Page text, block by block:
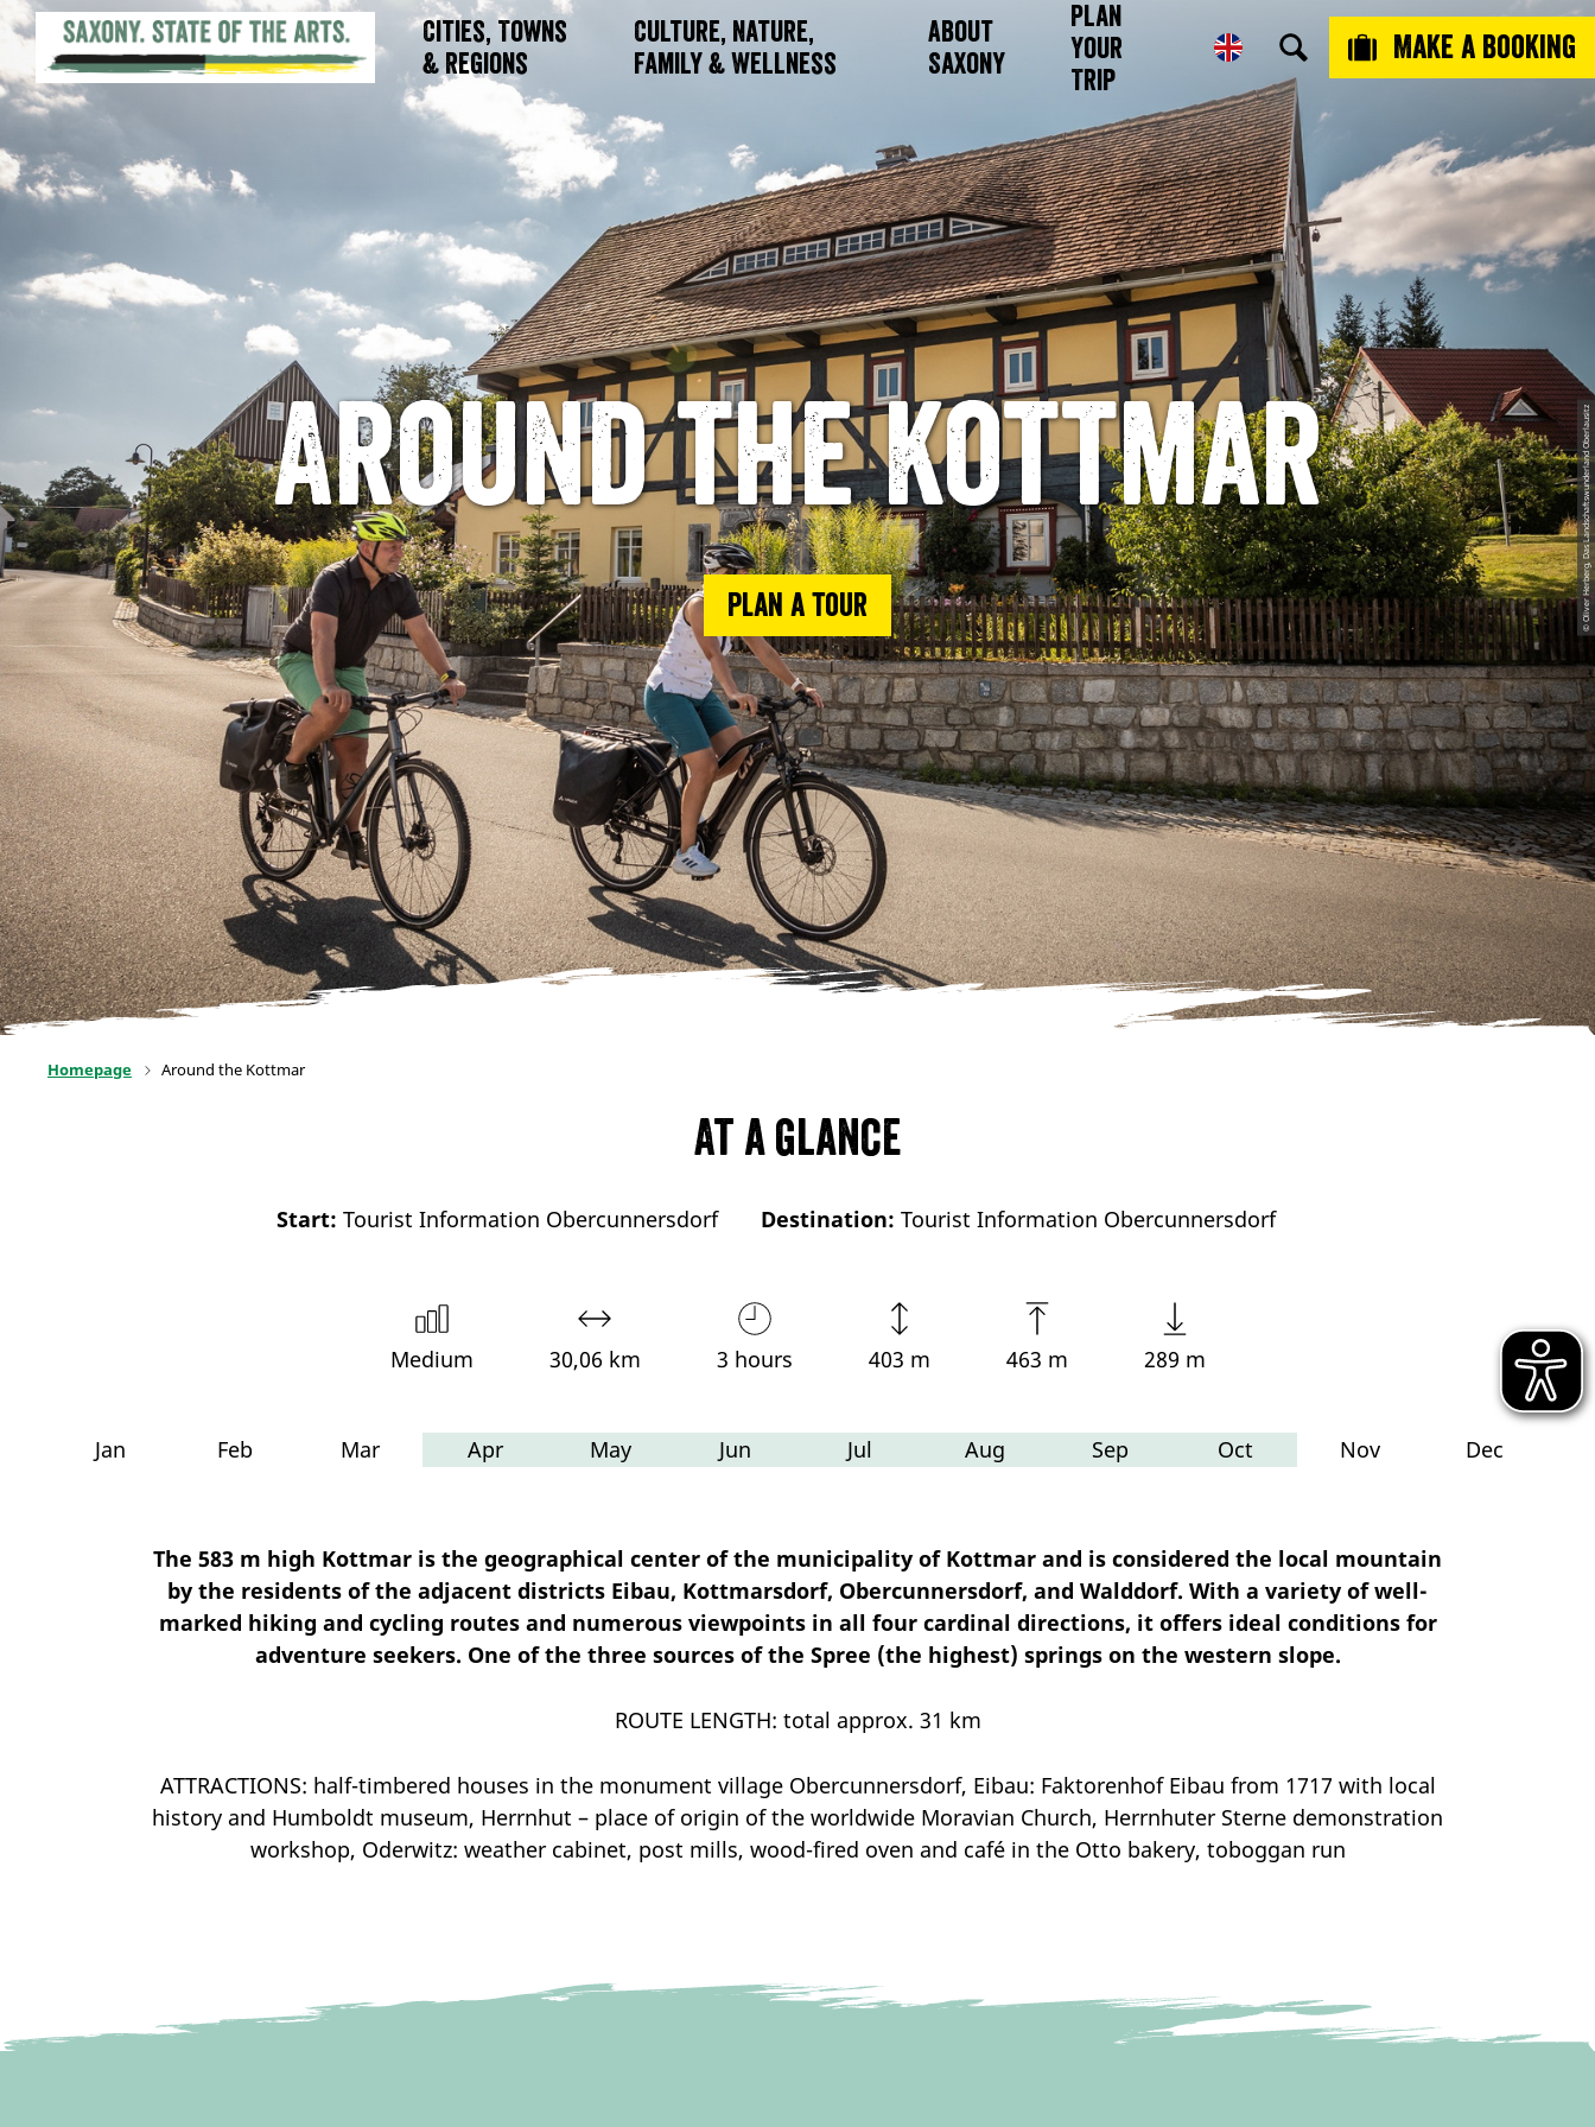
Cities, Towns
& Regions
Culture, Nature,
Family & Wellness
About
Saxony
Plan
Your
Trip
Make a booking
© Oliver Herberg, Das Landschaftswunderland Oberlausitz
Around the Kottmar
Plan a tour
Homepage Around the Kottmar
At a glance
Start: Tourist Information Obercunnersdorf Destination: Tourist Information Obercunnersdorf
Medium 30,06 km 3 hours 403 m 463 m 289 m
Jan Feb Mar Apr May Jun Jul Aug Sep Oct Nov Dec
The 583 m high Kottmar is the geographical center of the municipality of Kottmar and is considered the local mountain
by the residents of the adjacent districts Eibau, Kottmarsdorf, Obercunnersdorf, and Walddorf. With a variety of well-
marked hiking and cycling routes and numerous viewpoints in all four cardinal directions, it offers ideal conditions for
adventure seekers. One of the three sources of the Spree (the highest) springs on the western slope.
ROUTE LENGTH: total approx. 31 km
ATTRACTIONS: half-timbered houses in the monument village Obercunnersdorf, Eibau: Faktorenhof Eibau from 1717 with local
history and Humboldt museum, Herrnhut – place of origin of the worldwide Moravian Church, Herrnhuter Sterne demonstration
workshop, Oderwitz: weather cabinet, post mills, wood-fired oven and café in the Otto bakery, toboggan run